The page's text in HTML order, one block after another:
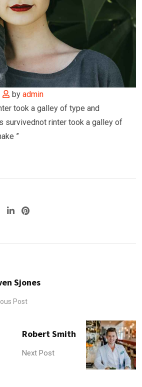
by admin
took a galley of type and
survivednot rinter took a galley of
”
Google+LinkedIn
Pinterest
Sjones
Post
Robert Smith
Next Post